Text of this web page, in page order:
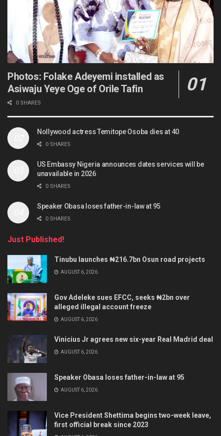
Photos: Folake Adeyemi installed as
Asiwaju Yeye Oge of Orile Tafin
0 SHARES
Nollywood actress Temitope Osoba dies at 40
0 SHARES
US Embassy Nigeria announces dates services will be
unavailable in 2026
0 SHARES
Speaker Obasa loses father-in-law at 95
0 SHARES
Just Published!
Tinubu launches ₦216.7bn Osun road projects
AUGUST 6, 2026
Gov Adeleke sues EFCC, seeks ₦2bn over
alleged illegal account freeze
AUGUST 6, 2026
Vinicius Jr agrees new six-year Real Madrid deal
AUGUST 6, 2026
Speaker Obasa loses father-in-law at 95
AUGUST 6, 2026
Vice President Shettima begins two-week leave,
first official break since 2023